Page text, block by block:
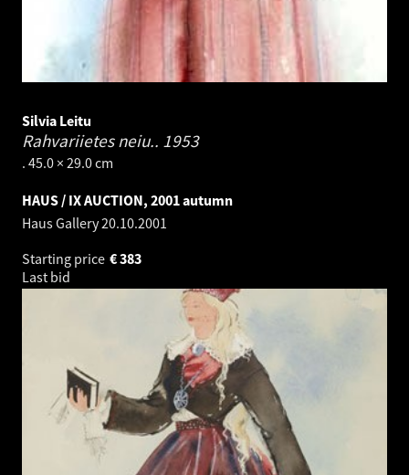
Silvia Leitu
Rahvariietes neiu.. 1953
. 45.0 × 29.0 cm
HAUS / IX AUCTION, 2001 autumn
Haus Gallery20.10.2001
Starting price
383
€
Last bid